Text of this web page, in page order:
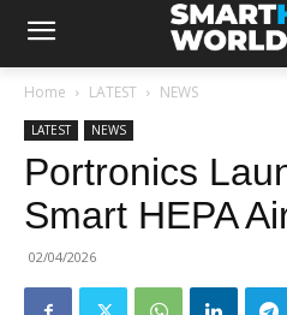
Home LATEST NEWS
LATEST NEWS
Portronics
Smart HEPA
02/04/2026